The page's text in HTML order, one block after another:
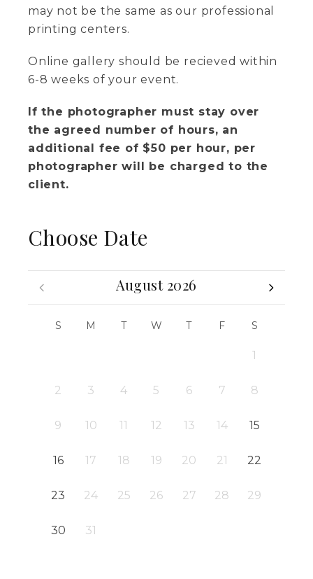
may not be the same as our professional
printing centers.
Online gallery should be recieved within
6-8 weeks of your event.
If the photographer must stay over
the agreed number of hours, an
additional fee of $50 per hour, per
photographer will be charged to the
client.
Choose Date
August 2026
S M T W T F S
1
2 3 4 5 6 7 8
9 10 11 12 13 14 15
16 17 18 19 20 21 22
23 24 25 26 27 28 29
30 31